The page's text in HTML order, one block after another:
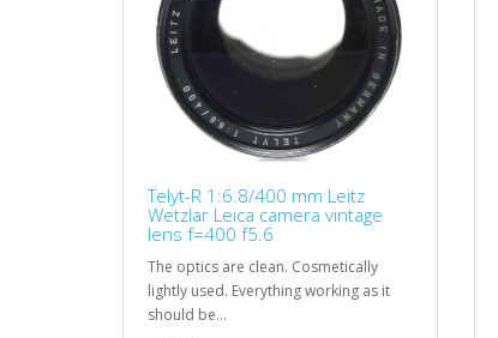
Telyt-R 1:6.8/400 mm Leitz
Wetzlar Leica camera vintage
lens f=400 f5.6
The optics are clean. Cosmetically
lightly used. Everything working as it
should be...